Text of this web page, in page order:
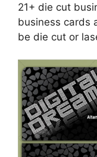
21+ die cut
business cards
be die cut or